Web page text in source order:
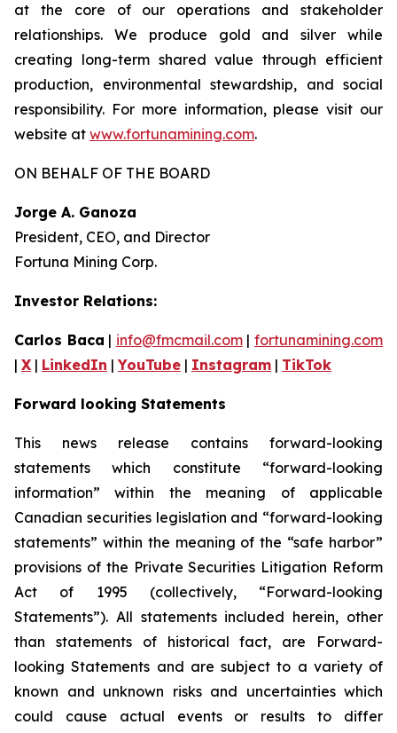
at the core of our operations and stakeholder
relationships. We produce gold and silver while
creating long-term shared value through efficient
production, environmental stewardship, and social
responsibility. For more information, please visit our
website at www.fortunamining.com.
ON BEHALF OF THE BOARD
Jorge A. Ganoza
President, CEO, and Director
Fortuna Mining Corp.
Investor Relations:
Carlos Baca | info@fmcmail.com|fortunamining.com
| X | LinkedIn |YouTube | Instagram | TikTok
Forward looking Statements
This news release contains forward-looking
statements which constitute “forward-looking
information” within the meaning of applicable
Canadian securities legislation and “forward-looking
statements” within the meaning of the “safe harbor”
provisions of the Private Securities Litigation Reform
Act of 1995 (collectively, “Forward-looking
Statements”). All statements included herein, other
than statements of historical fact, are Forward-
looking Statements and are subject to a variety of
known and unknown risks and uncertainties which
could cause actual events or results to differ